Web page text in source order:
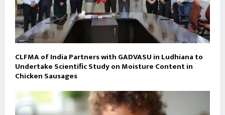
CLFMA of India Partners with GADVASU in Ludhiana to
Undertake Scientiﬁc Study on Moisture Content in
Chicken Sausages